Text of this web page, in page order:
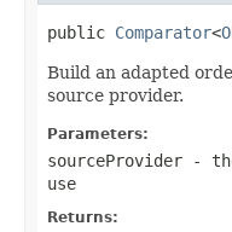
public Comparator<
Build an adapted
source provider.
Parameters:
sourceProvider -
use
Returns: